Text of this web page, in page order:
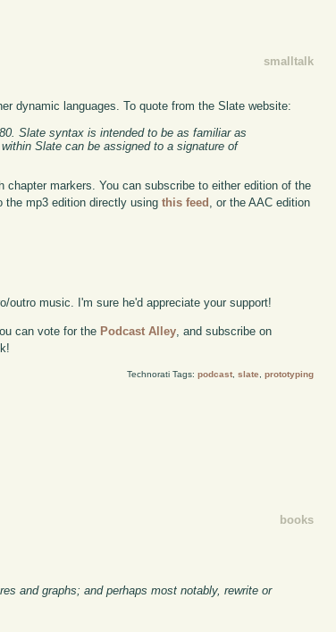
smalltalk
dynamic languages. To quote from the Slate website:
Slate syntax is intended to be as familiar as
Slate can be assigned to a signature of
chapter markers. You can subscribe to either edition of the
the mp3 edition directly usingthis feed , or the AAC edition
outro music. I'm sure he'd appreciate your support!
can vote for the Podcast Alley , and subscribe on
Technorati Tags: podcast, slate, prototyping
books
and graphs; and perhaps most notably, rewrite or